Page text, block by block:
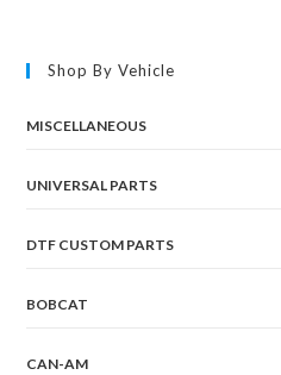
Shop By Vehicle
MISCELLANEOUS
UNIVERSAL PARTS
DTF CUSTOM PARTS
BOBCAT
CAN-AM